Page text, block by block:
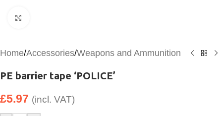
Home/Accessories/Weapons and Ammunition
PE barrier tape ‘POLICE’
£5.97 (incl. VAT)